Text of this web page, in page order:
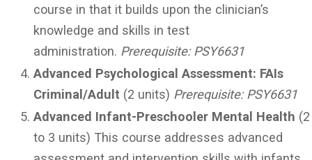
course in that it builds upon the clinician’s
knowledge and skills in test
administration. Prerequisite: PSY6631
Advanced Psychological Assessment: FAIs
Criminal/Adult (2 units) Prerequisite: PSY6631
Advanced Infant-Preschooler Mental Health (2
to 3 units) This course addresses advanced